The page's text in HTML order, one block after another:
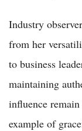
Industry
from her
to business
maintaining
influence
example of